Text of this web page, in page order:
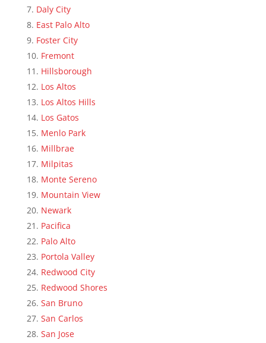
Daly City
East Palo Alto
Foster City
Fremont
Hillsborough
Los Altos
Los Altos Hills
Los Gatos
Menlo Park
Millbrae
Milpitas
Monte Sereno
Mountain View
Newark
Pacifica
Palo Alto
Portola Valley
Redwood City
Redwood Shores
San Bruno
San Carlos
San Jose